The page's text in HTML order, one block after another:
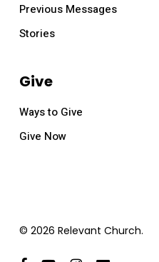
Previous Messages
Stories
Give
Ways to Give
Give Now
© 2026 Relevant Church.